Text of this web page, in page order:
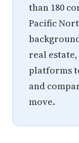
than 180
Pacific
real
platforms
and
move.